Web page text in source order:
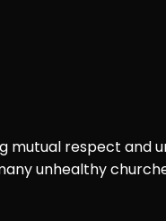
mutual respect and
unhealthy